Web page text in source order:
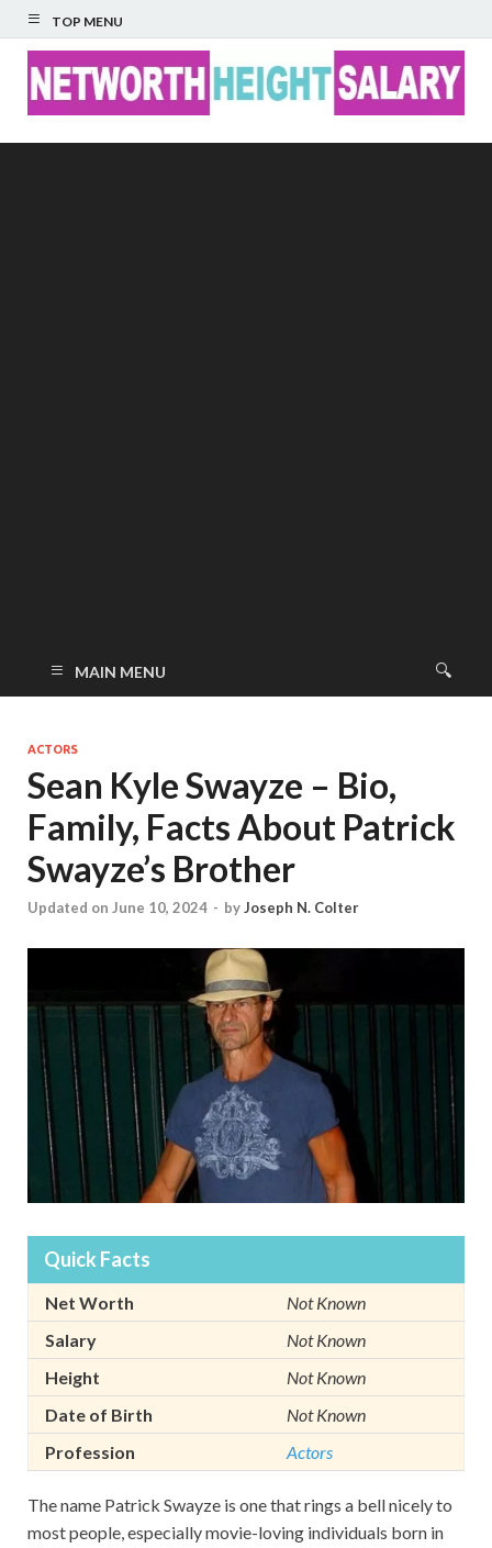
TOP MENU
MAIN MENU
ACTORS
Sean Kyle Swayze – Bio,
Family, Facts About Patrick
Swayze’s Brother
Updated on June 10, 2024 - byJoseph N. Colter
Quick Facts
Net Worth
Not Known
Salary
Not Known
Height
Not Known
Date of Birth
Not Known
Profession
Actors
The name Patrick Swayze is one that rings a bell nicely to
most people, especially movie-loving individuals born in